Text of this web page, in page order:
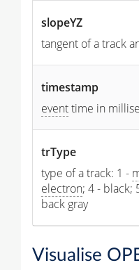
slopeYZ
tangent of a track
timestamp
eventtime in
trType
type of a track: 1 -
electron; 4 - black;
back gray
Visualise